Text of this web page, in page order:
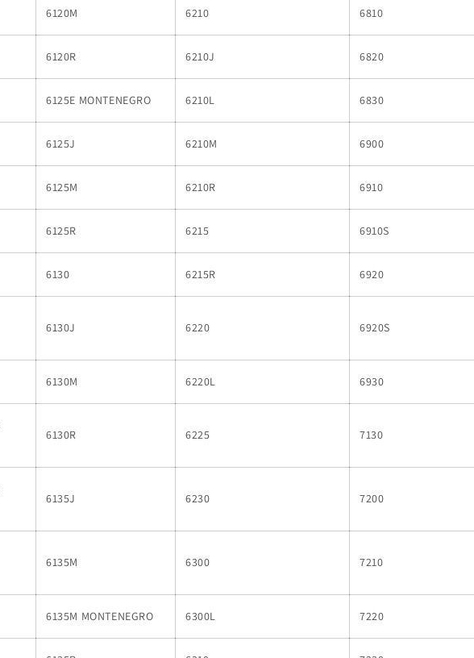
6120M 6210 6810
6120R 6210J 6820
6125E MONTENEGRO 6210L 6830
6125J 6210M 6900
6125M 6210R 6910
6125R 6215 6910S
6130 6215R 6920
6130J 6220 6920S
6130M 6220L 6930
6130R 6225 7130
6135J 6230 7200
6135M 6300 7210
6135M MONTENEGRO 6300L 7220